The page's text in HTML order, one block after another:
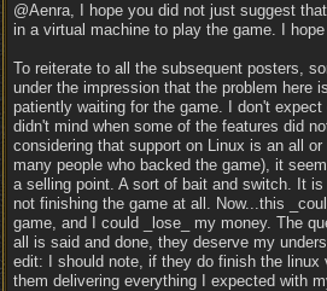
@Aenra, I hope you did not just suggest
in a virtual machine to play the game. I
To reiterate to all the subsequent posters,
under the impression that the problem here
patiently waiting for the game. I don't expect
didn't mind when some of the features did
considering that support on Linux is an all
many people who backed the game), it
a selling point. A sort of bait and switch. It
not finishing the game at all. Now...this
game, and I could _lose_ my money. The
all is said and done, they deserve my
edit: I should note, if they do finish the linux
them delivering everything I expected with